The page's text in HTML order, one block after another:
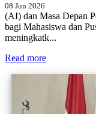
08 Jun 2026
(AI) dan Masa Depan
bagi Mahasiswa dan
meningkatk...
Read more